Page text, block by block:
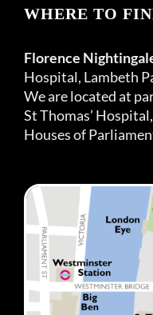
WHERE TO
Florence
Hospital, Lambeth
We are located at
St Thomas’
Houses of